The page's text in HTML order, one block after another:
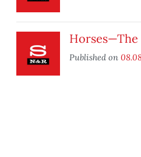
Horses—The
Published on